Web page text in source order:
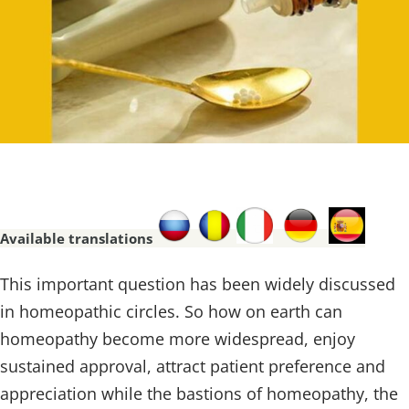
Available translations
This important question has been widely discussed
in homeopathic circles. So how on earth can
homeopathy become more widespread, enjoy
sustained approval, attract patient preference and
appreciation while the bastions of homeopathy, the